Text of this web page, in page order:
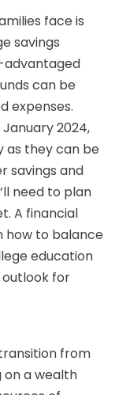
face is
savings
advantaged
can be
expenses.
2024,
as they can be
savings and
need to plan
A financial
how to balance
education
for
from
on a wealth